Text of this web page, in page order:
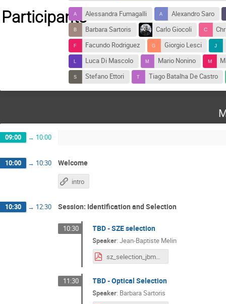
ParticipantsAlessandra Fumagalli
Alexandro Saro
Barbara Sartoris
Carlo Giocoli
Facundo Rodriguez
Giorgio Lesci
Luca Di Mascolo
Mario Nonino
Stefano Ettori
Tiago Batalha De Castro
09:00 → 10:00
10:00 → 10:30 Welcome
intro
10:30 → 12:30 Session: Identification and Selection
10:30 TBD - SZE selection
Speaker:Jean-Baptiste Melin
sz_selection_jbmelin_v1.pdf
11:30 TBD - Optical Selection
Speaker: Barbara Sartoris